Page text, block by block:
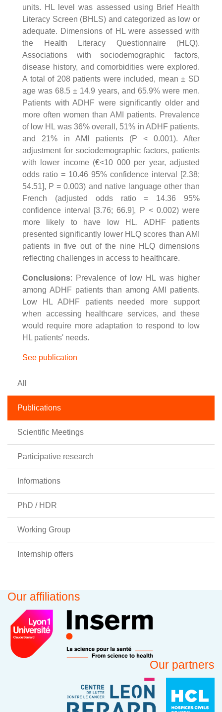
units. HL level was assessed using Brief Health
Literacy Screen (BHLS) and categorized as low or
adequate. Dimensions of HL were assessed with
the Health Literacy Questionnaire (HLQ).
Associations with sociodemographic factors,
disease history, and comorbidities were explored.
A total of 208 patients were included, mean ± SD
age was 68.5 ± 14.9 years, and 65.9% were men.
Patients with ADHF were significantly older and
more often women than AMI patients. Prevalence
of low HL was 36% overall, 51% in ADHF patients,
and 21% in AMI patients (P < 0.001). After
adjustment for sociodemographic factors, patients
with lower income (€<10 000 per year, adjusted
odds ratio = 10.46 95% confidence interval [2.38;
54.51], P = 0.003) and native language other than
French (adjusted odds ratio = 14.36 95%
confidence interval [3.76; 66.9], P < 0.002) were
more likely to have low HL. ADHF patients
presented significantly lower HLQ scores than AMI
patients in five out of the nine HLQ dimensions
reflecting challenges in access to healthcare.
Conclusions: Prevalence of low HL was higher
among ADHF patients than among AMI patients.
Low HL ADHF patients needed more support
when accessing healthcare services, and these
would require more adaptation to respond to low
HL patients' needs.
See publication
All
Publications
Scientific Meetings
Participative research
Informations
PhD / HDR
Working Group
Internship offers
Our affiliations
Our partners